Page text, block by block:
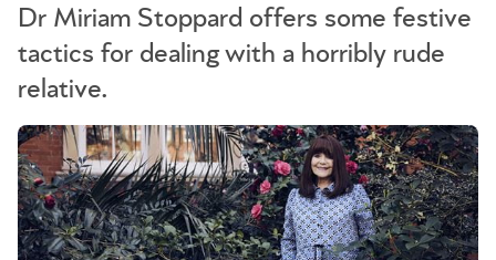
Dr Miriam Stoppard offers some festive
tactics for dealing with a horribly rude
relative.